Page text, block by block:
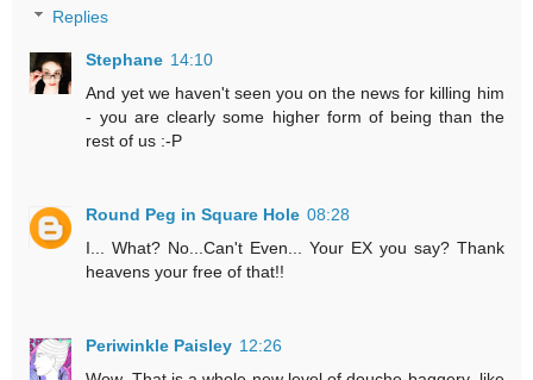
Replies
Stephane 14:10
And yet we haven't seen you on the news for killing him
- you are clearly some higher form of being than the
rest of us :-P
Round Peg in Square Hole 08:28
I... What? No...Can't Even... Your EX you say? Thank
heavens your free of that!!
Periwinkle Paisley 12:26